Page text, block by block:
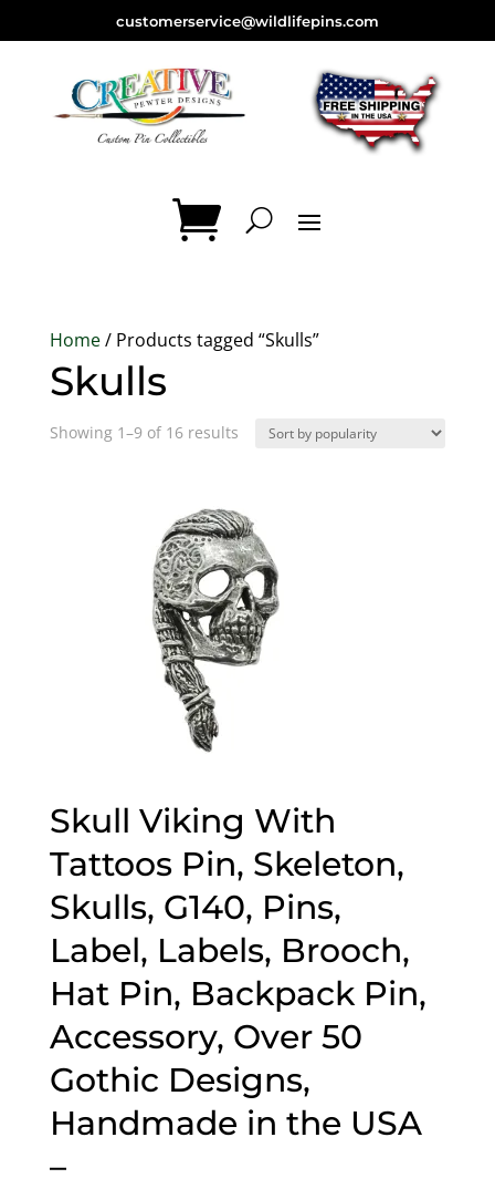
customerservice@wildlifepins.com
Home/ Products tagged “Skulls”
Skulls
Showing 1–9 of 16 resultsSorted
Skull Viking With
Tattoos Pin, Skeleton,
Skulls, G140, Pins,
Label, Labels, Brooch,
Hat Pin, Backpack Pin,
Accessory, Over 50
Gothic Designs,
Handmade in the USA
–